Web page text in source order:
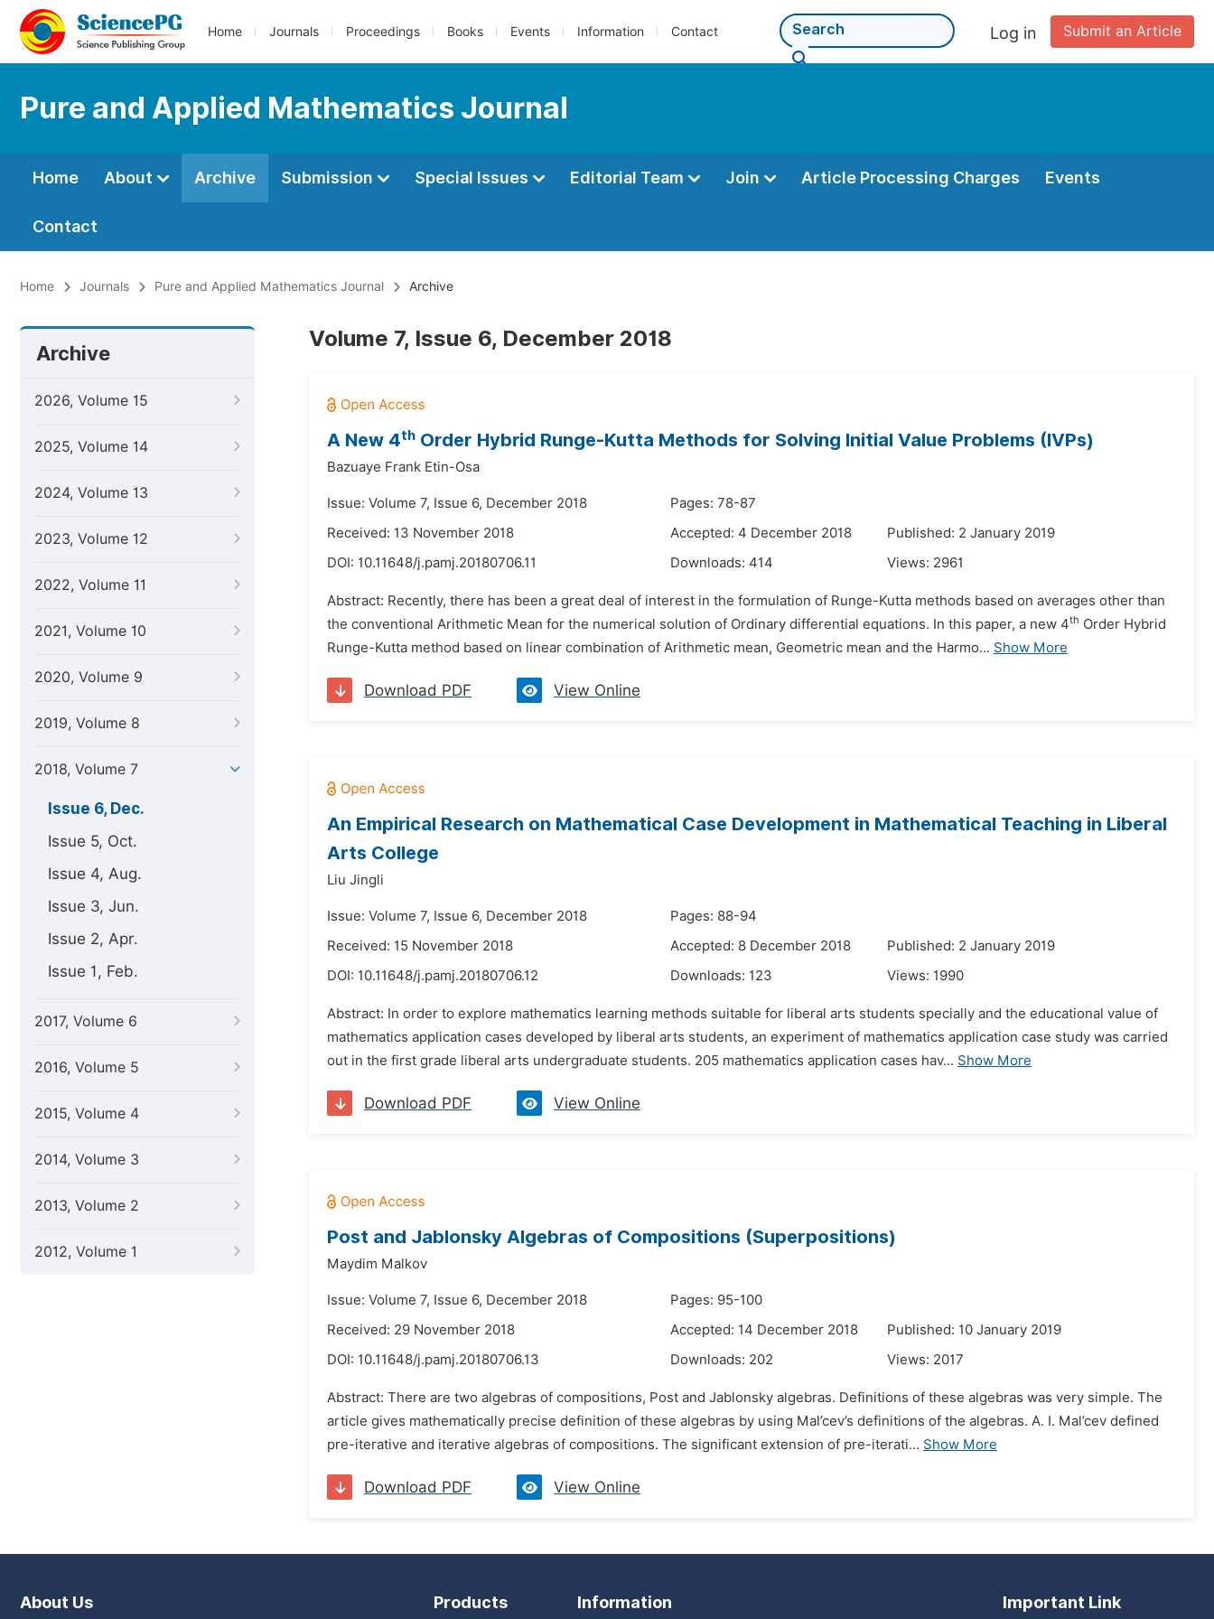
Home Journals Proceedings Books Events Information Contact Submit an Article
Log in
Pure and Applied Mathematics Journal
Home About Archive Submission Special Issues Editorial Team Join Article Processing Charges Events
Contact
Home Journals Pure and Applied Mathematics Journal Archive
Archive
2026, Volume 15
2025, Volume 14
2024, Volume 13
2023, Volume 12
2022, Volume 11
2021, Volume 10
2020, Volume 9
2019, Volume 8
2018, Volume 7
Issue 6, Dec.
Issue 5, Oct.
Issue 4, Aug.
Issue 3, Jun.
Issue 2, Apr.
Issue 1, Feb.
2017, Volume 6
2016, Volume 5
2015, Volume 4
2014, Volume 3
2013, Volume 2
2012, Volume 1
Volume 7, Issue 6, December 2018
A New 4th Order Hybrid Runge-Kutta Methods for Solving Initial Value Problems (IVPs)
Bazuaye Frank Etin-Osa
Issue: Volume 7, Issue 6, December 2018
Pages: 78-87
Received: 13 November 2018
Accepted: 4 December 2018
Published: 2 January 2019
DOI: 10.11648/j.pamj.20180706.11 Downloads: 414 Views: 2961
Abstract: Recently, there has been a great deal of interest in the formulation of Runge-Kutta methods based on averages other than
the conventional Arithmetic Mean for the numerical solution of Ordinary differential equations. In this paper, a new 4th Order Hybrid
Runge-Kutta method based on linear combination of Arithmetic mean, Geometric mean and the Harmo... Show More
Download PDF View Online
An Empirical Research on Mathematical Case Development in Mathematical Teaching in Liberal
Arts College
Liu Jingli
Issue: Volume 7, Issue 6, December 2018
Pages: 88-94
Received: 15 November 2018
Accepted: 8 December 2018
Published: 2 January 2019
DOI: 10.11648/j.pamj.20180706.12 Downloads: 123 Views: 1990
Abstract: In order to explore mathematics learning methods suitable for liberal arts students specially and the educational value of
mathematics application cases developed by liberal arts students, an experiment of mathematics application case study was carried
out in the first grade liberal arts undergraduate students. 205 mathematics application cases hav... Show More
Download PDF View Online
Post and Jablonsky Algebras of Compositions (Superpositions)
Maydim Malkov
Issue: Volume 7, Issue 6, December 2018
Pages: 95-100
Received: 29 November 2018
Accepted: 14 December 2018
Published: 10 January 2019
DOI: 10.11648/j.pamj.20180706.13 Downloads: 202 Views: 2017
Abstract: There are two algebras of compositions, Post and Jablonsky algebras. Definitions of these algebras was very simple. The
article gives mathematically precise definition of these algebras by using Mal’cev’s definitions of the algebras. A. I. Mal’cev defined
pre-iterative and iterative algebras of compositions. The significant extension of pre-iterati... Show More
Download PDF View Online
About Us Products Information Important Link